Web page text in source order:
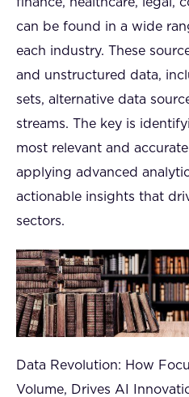
can be found in a wide
each industry. These
and unstructured data,
sets, alternative data
streams. The key is
most relevant and
applying advanced
actionable insights that
sectors.
Data Revolution: How
Volume, Drives AI